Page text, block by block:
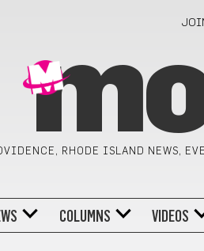
RHODE ISLAND NEWS,
COLUMNS VIDEOS